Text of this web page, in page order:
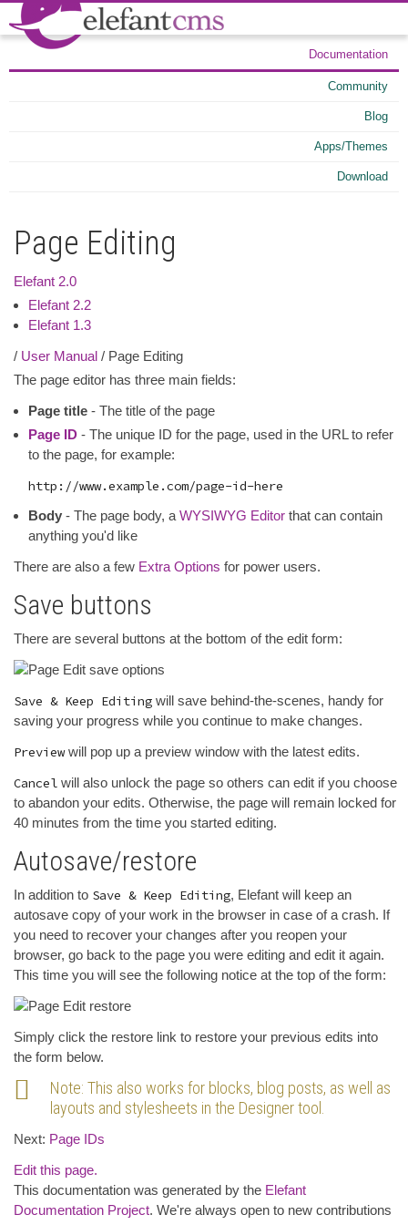
Documentation
Community
Blog
Apps/Themes
Download
Page Editing
Elefant 2.0
Elefant 2.2
Elefant 1.3
/ User Manual / Page Editing
The page editor has three main fields:
Page title - The title of the page
Page ID - The unique ID for the page, used in the URL to refer
to the page, for example:
Body - The page body, a WYSIWYG Editor that can contain
anything you'd like
There are also a few Extra Options for power users.
Save buttons
There are several buttons at the bottom of the edit form:
Save & Keep Editing will save behind-the-scenes, handy for
saving your progress while you continue to make changes.
Previewwill pop up a preview window with the latest edits.
Cancel will also unlock the page so others can edit if you choose
to abandon your edits. Otherwise, the page will remain locked for
40 minutes from the time you started editing.
Autosave/restore
In addition to Save & Keep Editing, Elefant will keep an
autosave copy of your work in the browser in case of a crash. If
you need to recover your changes after you reopen your
browser, go back to the page you were editing and edit it again.
This time you will see the following notice at the top of the form:
Simply click the restore link to restore your previous edits into
the form below.
Note: This also works for blocks, blog posts, as well as
layouts and stylesheets in the Designer tool.
Next: Page IDs
Edit this page.
This documentation was generated by the Elefant
Documentation Project. We're always open to new contributions